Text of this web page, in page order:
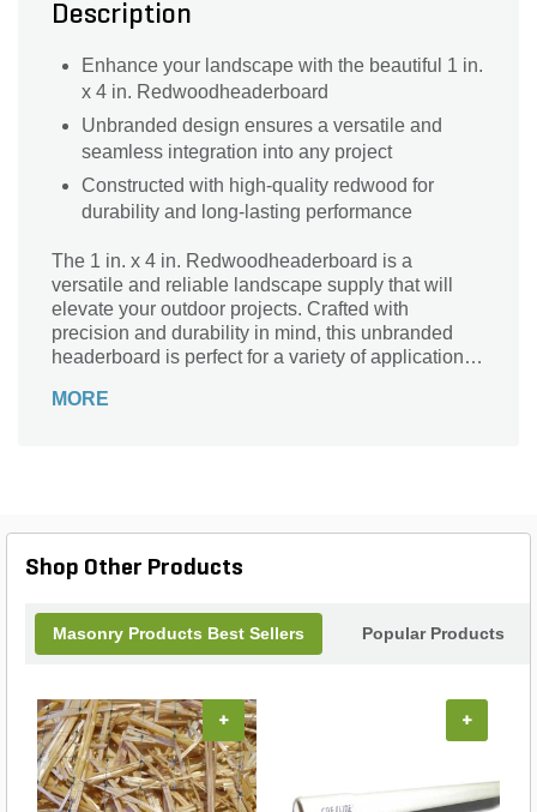
Description
Enhance your landscape with the beautiful 1 in.
x 4 in. Redwoodheaderboard
Unbranded design ensures a versatile and
seamless integration into any project
Constructed with high-quality redwood for
durability and long-lasting performance
The 1 in. x 4 in. Redwoodheaderboard is a
versatile and reliable landscape supply that will
elevate your outdoor projects. Crafted with
precision and durability in mind, this unbranded
headerboard is perfect for a variety of applications.
pathways, or constructing raised beds, this
or professional landscaper looking to enhance their
MORE
Shop Other Products
Masonry Products Best Sellers Popular Products
+ +